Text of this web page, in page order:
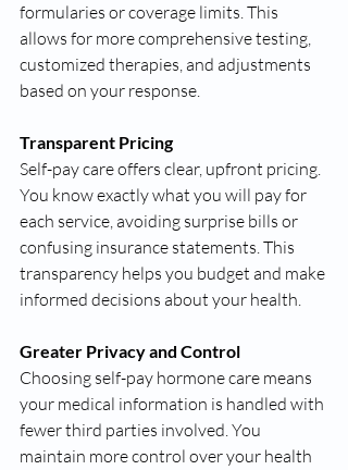
formularies or coverage limits. This
allows for more comprehensive testing,
customized therapies, and adjustments
based on your response.
Transparent Pricing
Self-pay care offers clear, upfront pricing.
You know exactly what you will pay for
each service, avoiding surprise bills or
confusing insurance statements. This
transparency helps you budget and make
informed decisions about your health.
Greater Privacy and Control
Choosing self-pay hormone care means
your medical information is handled with
fewer third parties involved. You
maintain more control over your health